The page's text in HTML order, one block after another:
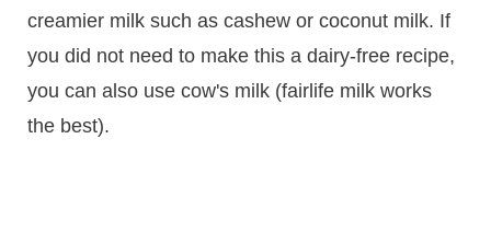
creamier milk such as cashew or coconut milk. If
you did not need to make this a dairy-free recipe,
you can also use cow's milk (fairlife milk works
the best).